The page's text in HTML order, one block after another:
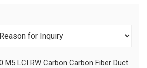
M5 LCI RW Carbon Carbon Fiber Duct